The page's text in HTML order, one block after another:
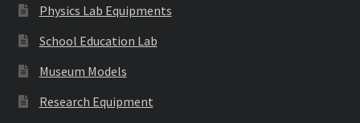
Physics Lab Equipments
School Education Lab
Museum Models
Research Equipment